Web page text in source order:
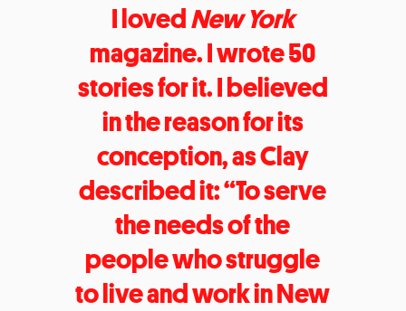
I lovedNew York
magazine. I wrote 50
stories for it. I believed
in the reason for its
conception, as Clay
described it: “To serve
the needs of the
people who struggle
to live and work in New